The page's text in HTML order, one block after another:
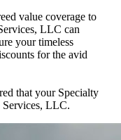
value coverage to
LLC can
your timeless
for the avid
that your Specialty
Services, LLC.